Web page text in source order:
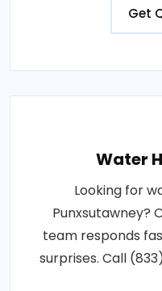
Get
Water
Looking for
Punxsutawney?
team responds
surprises. Call